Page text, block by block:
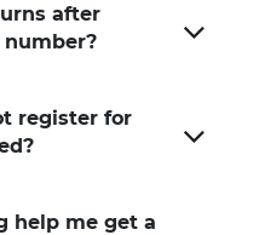
after
number?
register for
help me get a